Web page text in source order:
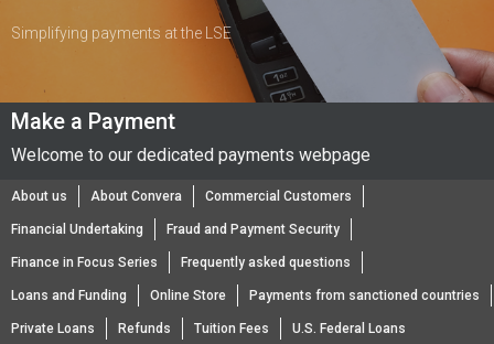
Simplifying payments at the LSE
Make a Payment
Welcome to our dedicated payments webpage
About us About Convera Commercial Customers
Financial Undertaking Fraud and Payment Security
Finance in Focus Series Frequently asked questions
Loans and Funding Online Store Payments from sanctioned countries
Private Loans Refunds Tuition Fees U.S. Federal Loans